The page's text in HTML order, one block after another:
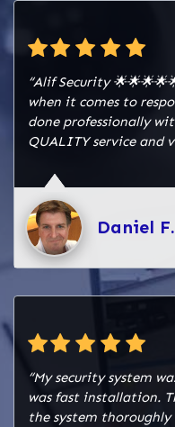
“Alif Security
when it comes to
done professionally
QUALITY service and
Daniel F.
“My security system
was fast installation.
the system